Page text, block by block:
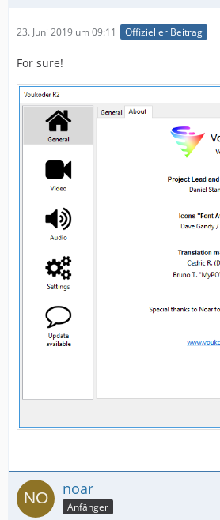
23. Juni 2019 um 09:11 Offizieller Beitrag
For sure!
noar
Anfänger